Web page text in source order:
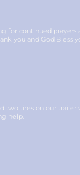
for continued
you and God Bless
two tires on our
help.